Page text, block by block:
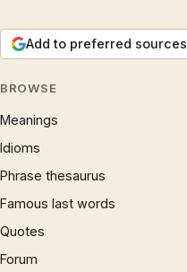
Add to preferred sources
BROWSE
Meanings
Idioms
Phrase thesaurus
Famous last words
Quotes
Forum